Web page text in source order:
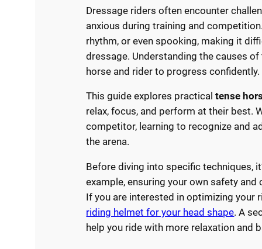
Dressage riders often encounter
anxious during training and
rhythm, or even spooking, making it
dressage. Understanding the causes
horse and rider to progress confidently.
This guide explores practicaltense
relax, focus, and perform at their best.
competitor, learning to recognize and
the arena.
Before diving into specific techniques,
example, ensuring your own safety
If you are interested in optimizing your
riding helmet for your head shape. A
help you ride with more relaxation and